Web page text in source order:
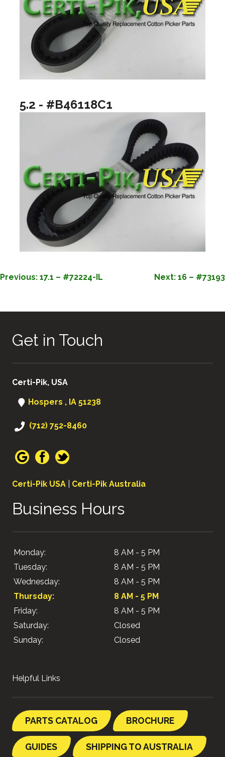
5.2 - #B46118C1
POST
Previous: 17.1 – #72224-IL Next: 16 – #73193
Get in Touch
Certi-Pik, USA
Hospers , IA 51238
(712) 752-8460
Certi-Pik USA Certi-Pik Australia
Business Hours
Monday:
8 AM - 5 PM
Tuesday:
8 AM - 5 PM
Wednesday:
8 AM - 5 PM
Thursday:
8 AM - 5 PM
Friday:
8 AM - 5 PM
Saturday:
Closed
Sunday:
Closed
Helpful Links
PARTS CATALOG BROCHURE
GUIDES SHIPPING TO AUSTRALIA